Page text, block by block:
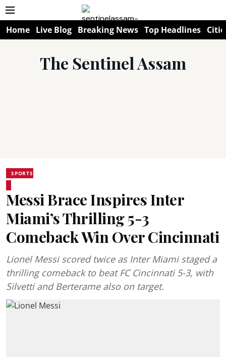
Home Live Blog Breaking News Top Headlines
The Sentinel Assam
SPORTS
Messi Brace Inspires Inter
Miami’s Thrilling 5-3
Comeback Win Over Cincinnati
Lionel Messi scored twice as Inter Miami staged a
thrilling comeback to beat FC Cincinnati 5-3, with
Silvetti and Berterame also on target.